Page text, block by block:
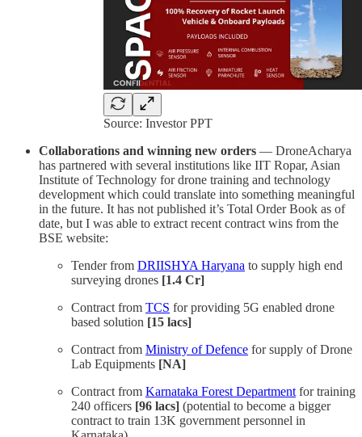
Source: Investor PPT
Collaborations and winning new orders — DroneAcharya
has partnered with several institutions like IIT Ropar, Asian
Institute of Technology for drone training and technology
development which could translate into something meaningful
in the future. It has not published it’s Total Order Book as of
date, but I was able to extract recent contract wins from the
BSE website:
Tender from DRIISHYA Haryana to supply high end
surveying drones [1.4 Cr]
Contract from TCS for providing 5G enabled drone
based solution [15 lacs]
Contract from Ministry of Defence for supply of Drone
Lab Equipments [NA]
Contract from Karnataka Forest Department for training
240 officers [96 lacs] (potential to become a bigger
contract to train 13K government personnel in